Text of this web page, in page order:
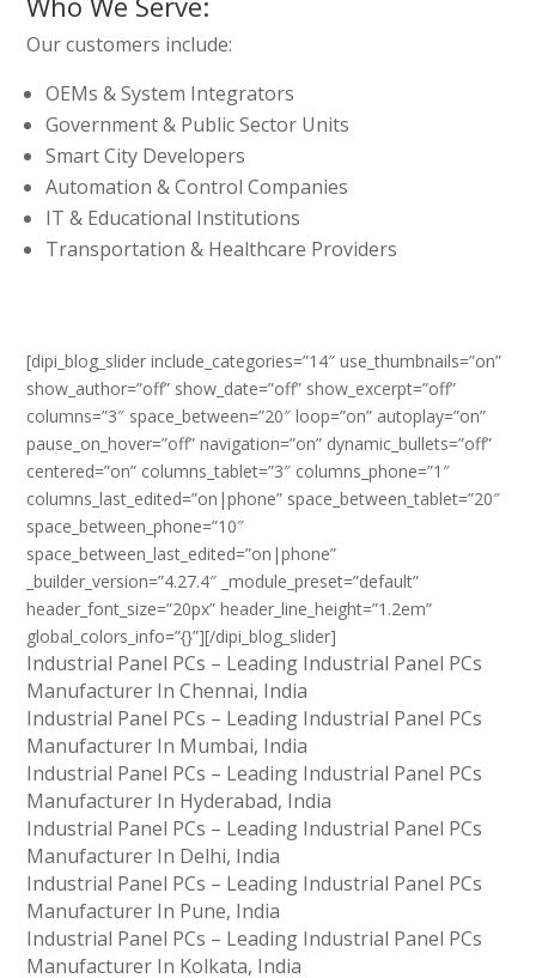
Our customers include:
OEMs & System Integrators
Government & Public Sector Units
Smart City Developers
Automation & Control Companies
IT & Educational Institutions
Transportation & Healthcare Providers
[dipi_blog_slider include_categories=”14″ use_thumbnails=”on”
show_author=”off” show_date=”off” show_excerpt=”off”
columns=”3″ space_between=”20″ loop=”on” autoplay=”on”
pause_on_hover=”off” navigation=”on” dynamic_bullets=”off”
centered=”on” columns_tablet=”3″ columns_phone=”1″
columns_last_edited=”on|phone” space_between_tablet=”20″
space_between_phone=”10″
space_between_last_edited=”on|phone”
_builder_version=”4.27.4″ _module_preset=”default”
header_font_size=”20px” header_line_height=”1.2em”
global_colors_info=”{}”][/dipi_blog_slider]
Industrial Panel PCs – Leading Industrial Panel PCs
Manufacturer In Chennai, India
Industrial Panel PCs – Leading Industrial Panel PCs
Manufacturer In Mumbai, India
Industrial Panel PCs – Leading Industrial Panel PCs
Manufacturer In Hyderabad, India
Industrial Panel PCs – Leading Industrial Panel PCs
Manufacturer In Delhi, India
Industrial Panel PCs – Leading Industrial Panel PCs
Manufacturer In Pune, India
Industrial Panel PCs – Leading Industrial Panel PCs
Manufacturer In Kolkata, India